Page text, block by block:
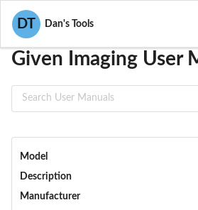
DT Dan's Tools
User Manuals
Given Imaging User
Model
Description
Manufacturer